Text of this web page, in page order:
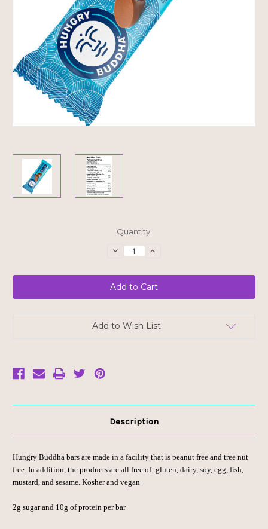
Quantity:
Decrease
Quantity
Hungry
Buddha
Bar
-
-
Increase
Hungry
Buddha
Bar
-
-
Add to Wish List
Description
Hungry Buddha bars are made in a facility that is peanut free and tree nut
free. In addition, the products are all free of: gluten, dairy, soy, egg, fish,
mustard, and sesame. Kosher and vegan
2g sugar and 10g of protein per bar